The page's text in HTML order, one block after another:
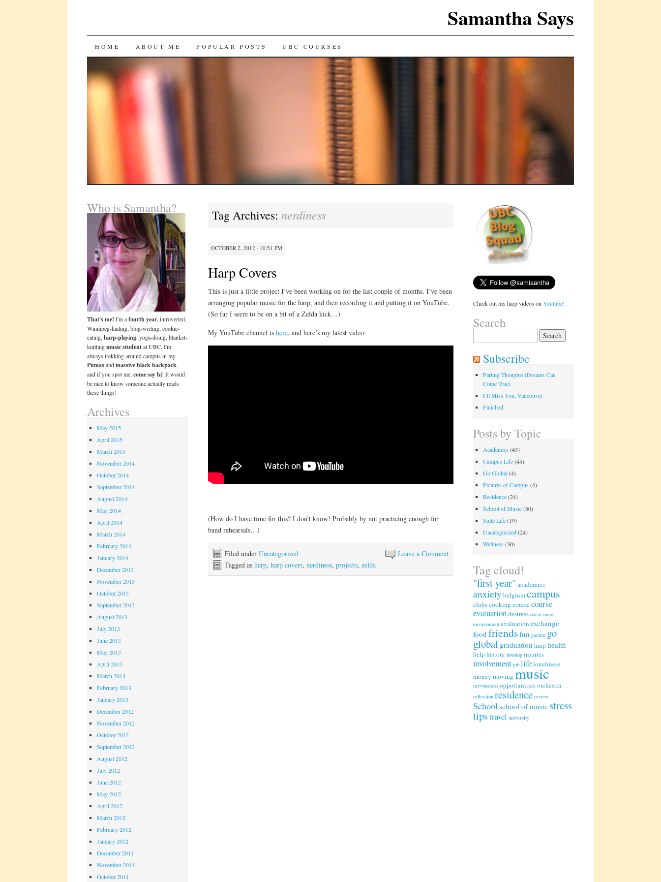
Samantha Says
SKIP
CONTENT
HOME ABOUT ME POPULAR POSTS UBC COURSES
Tag Archives: nerdiness
OCTOBER 2, 2012 · 10:51 PM
Harp Covers
This is just a little project I’ve been working on for the last couple of months. I’ve been
arranging popular music for the harp, and then recording it and putting it on YouTube.
(So far I seem to be on a bit of a Zelda kick…)
My YouTube channel is here, and here’s my latest video:
(How do I have time for this? I don’t know! Probably by not practicing enough for
band rehearsals…)
Leave a Comment
Filed under Uncategorized
Tagged as harp, harp covers, nerdiness, projects, zelda
Who is Samantha?
That's me! I'm afourth year, introverted,
Winnipeg-hailing, blog-writing, cookie-
eating,harp-playing, yoga-doing, blanket-
knittingmusic studentat UBC. I'm
always trekking around campus in my
Pumasandmassive black backpack,
and if you spot me,come say hi! It would
be nice to know someone actually reads
these things!
Archives
May 2015
April 2015
March 2015
November 2014
October 2014
September 2014
August 2014
May 2014
April 2014
March 2014
February 2014
January 2014
December 2013
November 2013
October 2013
September 2013
August 2013
July 2013
June 2013
May 2013
April 2013
March 2013
February 2013
January 2013
December 2012
November 2012
October 2012
September 2012
August 2012
July 2012
June 2012
May 2012
April 2012
March 2012
February 2012
January 2012
December 2011
November 2011
October 2011
Check out my harp videos onYoutube!
Search
for:
Subscribe
Parting Thoughts (Dreams Can
Come True)
I’ll Miss You, Vancouver
Finished.
Posts by Topic
Academics (43)
Campus Life(45)
Go Global(4)
Pictures of Campus (4)
Residence(24)
School of Music(50)
Suite Life(19)
Uncategorized(24)
Wellness (30)
Tag cloud!
"first year" academics
anxiety belgiumcampus
clubscooking coursecourse
evaluationdestress dorm room
environment evaluation exchange
foodfriendsfun garden go
global graduation harphealth
helphistory housing injuries
involvement job lifeloneliness
money moving music
nervousness opportunitiesorchestra
reflection residence review
Schoolschool of music stress
tipstravel university